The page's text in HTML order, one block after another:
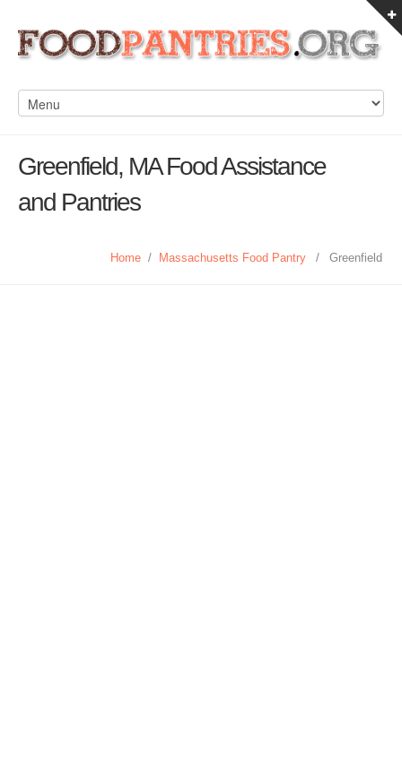
Greenfield, MA Food Assistance
and Pantries
Home / Massachusetts Food Pantry / Greenfield